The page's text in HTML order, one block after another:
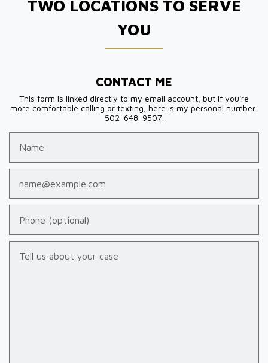
TWO LOCATIONS TO SERVE
YOU
CONTACT ME
This form is linked directly to my email account, but if you're
more comfortable calling or texting, here is my personal number:
502-648-9507.